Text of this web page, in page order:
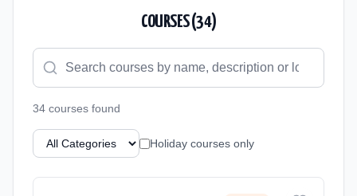
COURSES (34)
34 courses found
Holiday courses only